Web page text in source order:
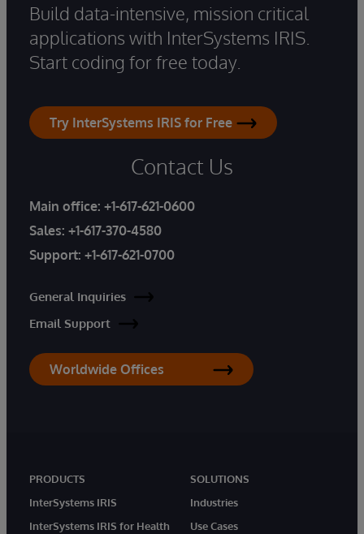
Build data-intensive, mission critical
applications with InterSystems IRIS.
Start coding for free today.
Try InterSystems IRIS for Free
Contact Us
Main office: +1-617-621-0600
Sales: +1-617-370-4580
Support: +1-617-621-0700
General Inquiries
Email Support
Worldwide Offices
PRODUCTS
InterSystems IRIS
InterSystems IRIS for Health
SOLUTIONS
Industries
Use Cases